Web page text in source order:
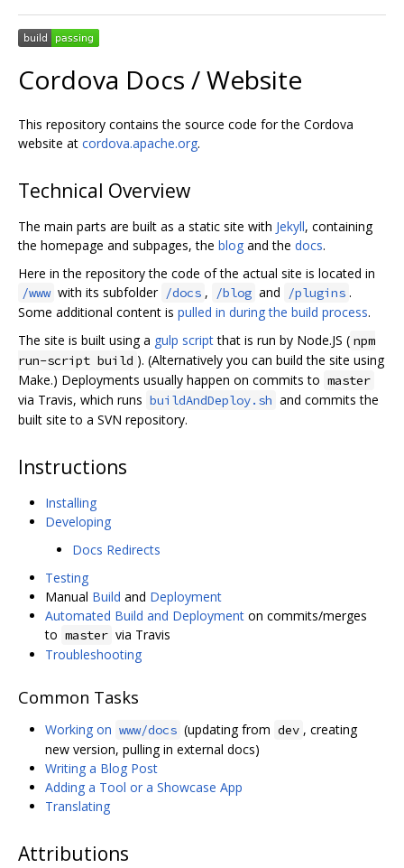
Cordova Docs / Website
This repository contains the source code for the Cordova
website at cordova.apache.org.
Technical Overview
The main parts are built as a static site with Jekyll, containing
the homepage and subpages, the blog and the docs.
Here in the repository the code of the actual site is located in
/www with its subfolder /docs , /blog and /plugins .
Some additional content is pulled in during the build process.
The site is built using a gulp scriptthat is run by Node.JS ( npm
run-script build ). (Alternatively you can build the site using
Make.) Deployments usually happen on commits to master
via Travis, which runs buildAndDeploy.sh and commits the
built site to a SVN repository.
Instructions
Installing
Developing
Docs Redirects
Testing
Manual Build and Deployment
Automated Build and Deployment on commits/merges
to master via Travis
Troubleshooting
Common Tasks
Working on www/docs (updating from dev , creating
new version, pulling in external docs)
Writing a Blog Post
Adding a Tool or a Showcase App
Translating
Attributions